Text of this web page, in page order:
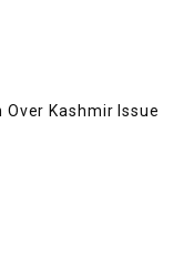
International Concern Over Kashmir Issue